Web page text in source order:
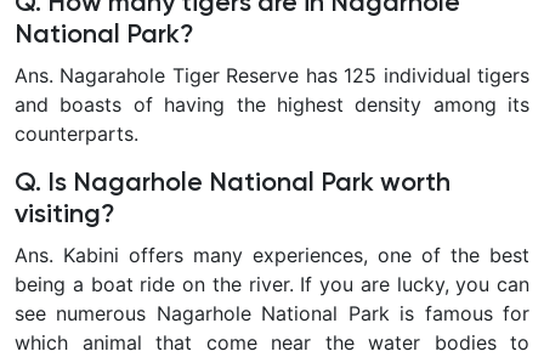
National Park?
Ans. Nagarahole Tiger Reserve has 125 individual tigers
and boasts of having the highest density among its
counterparts.
Q. Is Nagarhole National Park worth
visiting?
Ans. Kabini offers many experiences, one of the best
being a boat ride on the river. If you are lucky, you can
see numerous Nagarhole National Park is famous for
which animal that come near the water bodies to